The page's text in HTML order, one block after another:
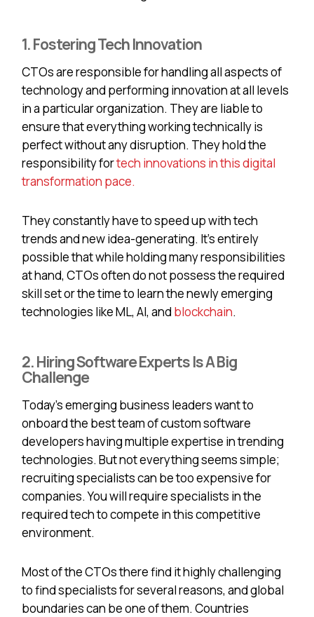
1. Fostering Tech Innovation
CTOs are responsible for handling all aspects of
technology and performing innovation at all levels
in a particular organization. They are liable to
ensure that everything working technically is
perfect without any disruption. They hold the
responsibility fortech innovations in this digital
transformation pace.
They constantly have to speed up with tech
trends and new idea-generating. It’s entirely
possible that while holding many responsibilities
at hand, CTOs often do not possess the required
skill set or the time to learn the newly emerging
technologies like ML, AI, and blockchain.
2. Hiring Software Experts Is A Big
Challenge
Today's emerging business leaders want to
onboard the best team of custom software
developers having multiple expertise in trending
technologies. But not everything seems simple;
recruiting specialists can be too expensive for
companies. You will require specialists in the
required tech to compete in this competitive
environment.
Most of the CTOs there find it highly challenging
to find specialists for several reasons, and global
boundaries can be one of them. Countries